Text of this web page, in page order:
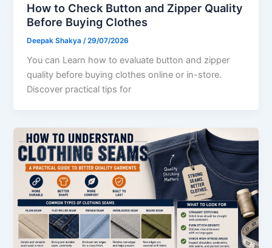
How to Check Button and Zipper Quality
Before Buying Clothes
Deepak Shakya /29/07/2026
You can Learn how to evaluate button and zipper
quality before buying clothes online or in-store.
Discover practical tips for